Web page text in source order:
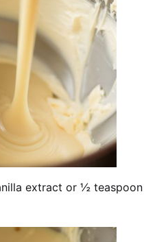
extract or ½ teaspoon